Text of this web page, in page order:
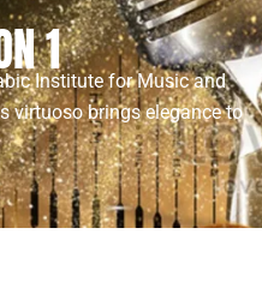
1
Institute for Music and
virtuoso brings elegance to